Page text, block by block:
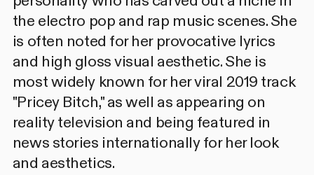
the electro pop and rap music scenes. She
is often noted for her provocative lyrics
and high gloss visual aesthetic. She is
most widely known for her viral 2019 track
"Pricey Bitch," as well as appearing on
reality television and being featured in
news stories internationally for her look
and aesthetics.